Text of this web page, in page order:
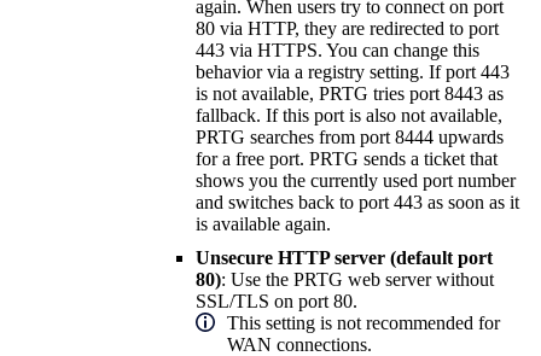
again. When users try to connect on port
80 via HTTP, they are redirected to port
443 via HTTPS. You can change this
behavior via a registry setting. If port 443
is not available, PRTG tries port 8443 as
fallback. If this port is also not available,
PRTG searches from port 8444 upwards
for a free port. PRTG sends a ticket that
shows you the currently used port number
and switches back to port 443 as soon as it
is available again.
Unsecure HTTP server (default port
80): Use the PRTG web server without
SSL/TLS on port 80.
This setting is not recommended for
WAN connections.